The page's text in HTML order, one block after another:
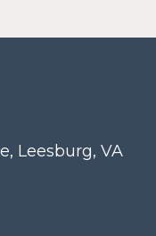
Leesburg, VA